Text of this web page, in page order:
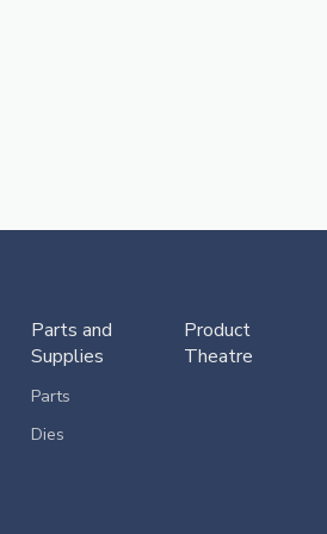
Parts and
Supplies
Parts
Dies
Product
Theatre